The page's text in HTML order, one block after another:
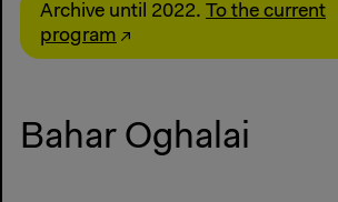
Archive until 2022. To the current
program
Bahar Oghalai